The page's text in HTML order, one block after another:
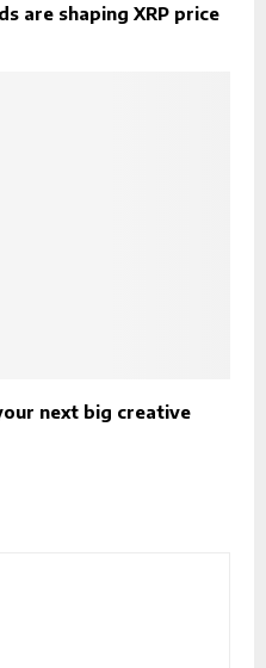
are shaping XRP price
next big creative